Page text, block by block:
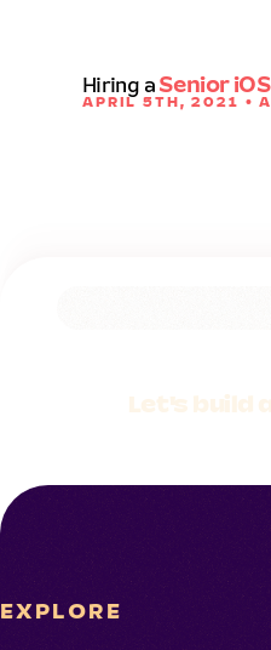
Hiring a Senior
APRIL 5TH, 2021 •
EXPLORE